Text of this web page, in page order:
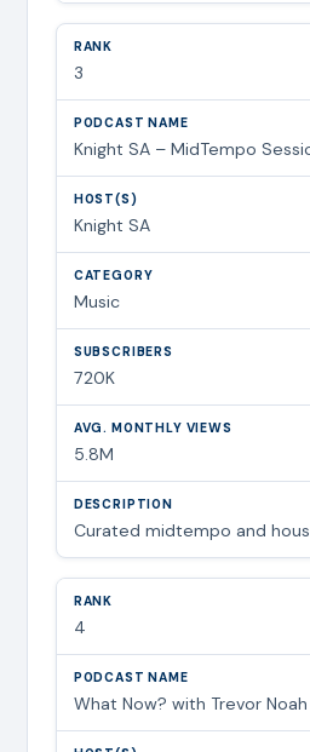
3
Knight SA – MidTempo
Knight SA
Music
720K
5.8M
Curated midtempo and
4
What Now? with Trevor Noah